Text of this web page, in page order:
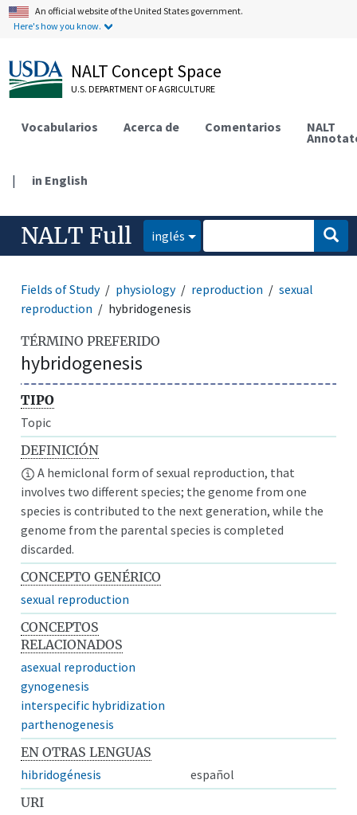
An official website of the United States government.
Here's how you know.
NALT Concept Space
U.S. DEPARTMENT OF AGRICULTURE
Vocabularios Acerca de Comentarios NALT
| in English
NALT Full inglés
Fields of Study physiology reproduction
sexual
reproduction
hybridogenesis
TÉRMINO PREFERIDO
hybridogenesis
TIPO
Topic
DEFINICIÓN
A hemiclonal form of sexual reproduction, that
involves two different species; the genome from one
species is contributed to the next generation, while the
genome from the parental species is completed
discarded.
CONCEPTO GENÉRICO
sexual reproduction
CONCEPTOS
RELACIONADOS
asexual reproduction
gynogenesis
interspecific hybridization
parthenogenesis
EN OTRAS LENGUAS
hibridogénesis
español
URI